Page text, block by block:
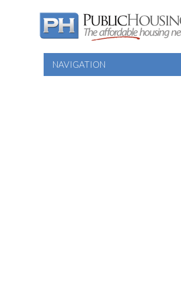
NAVIGATION